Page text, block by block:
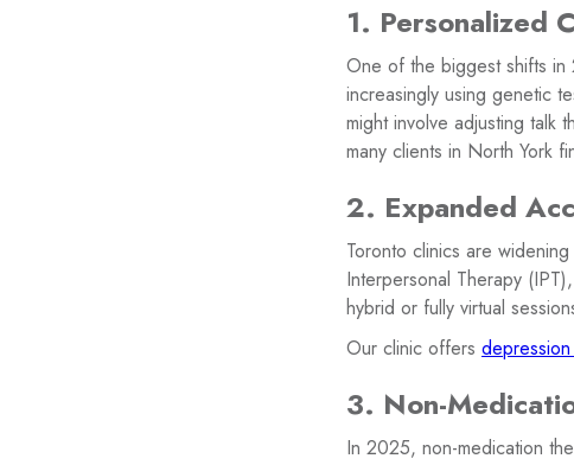
1. Personalized
One of the biggest shifts in
increasingly using genetic
might involve adjusting talk
many clients in North York
2. Expanded
Toronto clinics are
Interpersonal Therapy
hybrid or fully virtual
Our clinic offers
3. Non-
In 2025, non-medication